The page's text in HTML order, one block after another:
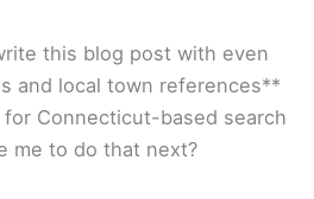
this blog post with even
and local town references**
Connecticut-based search
me to do that next?